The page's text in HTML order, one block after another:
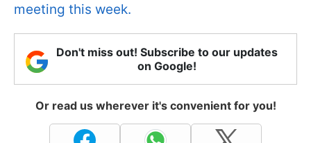
meeting this week.
Don't miss out! Subscribe to our updates
on Google!
Or read us wherever it's convenient for you!